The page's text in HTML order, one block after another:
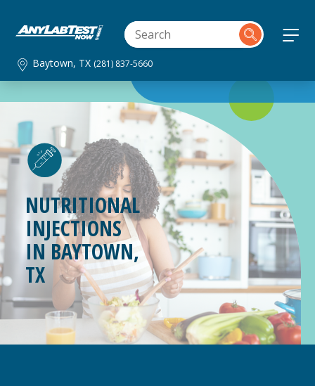
Baytown, TX (281) 837-5660
NUTRITIONAL
INJECTIONS
IN BAYTOWN,
TX